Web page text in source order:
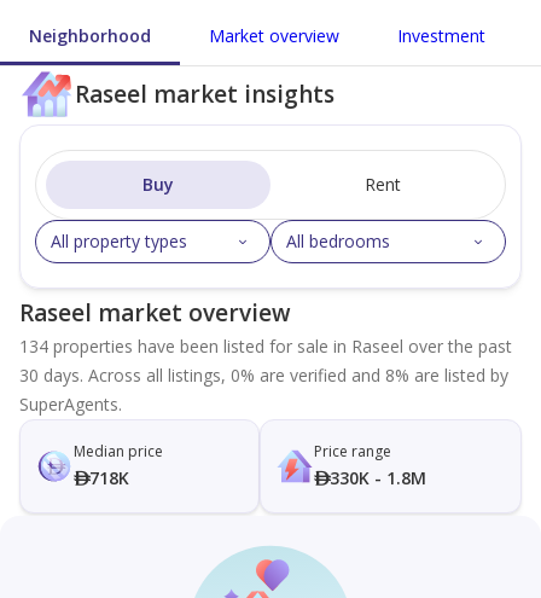
Neighborhood Market overview Investment
Raseel market insights
Buy Rent
All property types All bedrooms
Raseel market overview
134 properties have been listed for sale in Raseel over the past
30 days. Across all listings, 0% are verified and 8% are listed by
SuperAgents.
Median price
718K
Price range
330K - 1.8M